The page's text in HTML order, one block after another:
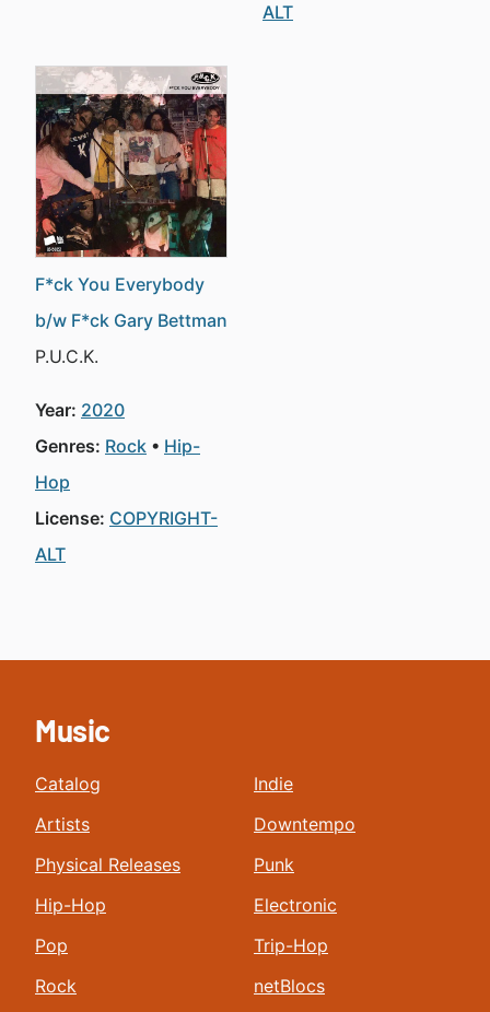
ALT
F*ck You Everybody
b/w F*ck Gary Bettman
P.U.C.K.
Year: 2020
Genres: Rock
Hip-
Hop
License: COPYRIGHT-
ALT
Music
Catalog
Artists
Physical Releases
Hip-Hop
Pop
Rock
Indie
Downtempo
Punk
Electronic
Trip-Hop
netBlocs